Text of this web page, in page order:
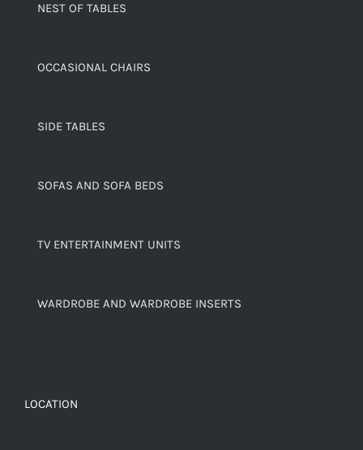
NEST OF TABLES
OCCASIONAL CHAIRS
SIDE TABLES
SOFAS AND SOFA BEDS
TV ENTERTAINMENT UNITS
WARDROBE AND WARDROBE INSERTS
LOCATION